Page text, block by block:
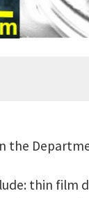
the
thin